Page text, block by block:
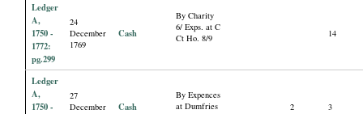
Ledger
A,
1750 -
1772:
pg.299
24
December
1769
Cash
By Charity
6/ Exps. at C
Ct Ho. 8/9
14
Ledger
A,
1750 -
27
December
Cash
By Expences
at Dumfries
2 3